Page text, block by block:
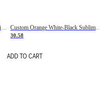
Custom Black Pink-Light Blue Sublimation Soccer Uniform Jersey Custom Orange White-Black Sublimation Fade Fashion Soccer Uniform Jersey
30.58
ADD TO CART